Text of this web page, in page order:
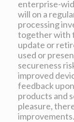
enterprise-
will on a
processing
together with
update or
used or
secureness
improved
feedback
products and
pleasure,
improvements.